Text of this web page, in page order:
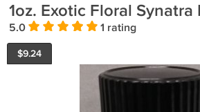
1oz. Exotic Floral Synatra
5.0 1 rating
$9.24